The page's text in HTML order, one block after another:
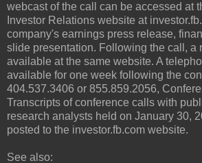
webcast of the call can be accessed at
Investor Relations website at
company's earnings press release,
slide presentation. Following the call, a
available at the same website. A
available for one week following the
404.537.3406 or 855.859.2056,
Transcripts of conference calls with
research analysts held on January 30,
posted to the investor.fb.com website.
See also: